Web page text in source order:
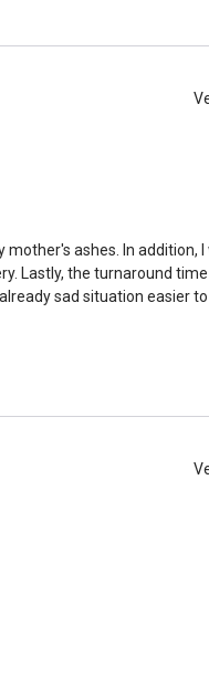
we'll be right on.
to
ashes. In addition, I
Lastly, the turnaround
sad situation easier